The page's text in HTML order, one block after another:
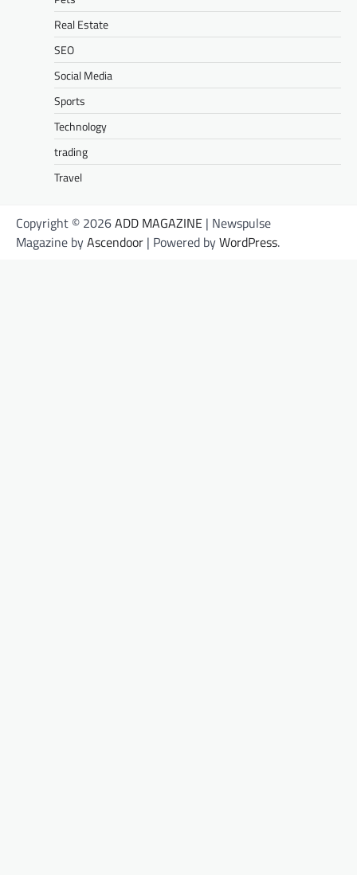
Real Estate
SEO
Social Media
Sports
Technology
trading
Travel
Copyright © 2026ADD MAGAZINE | Newspulse
Magazine byAscendoor | Powered byWordPress.